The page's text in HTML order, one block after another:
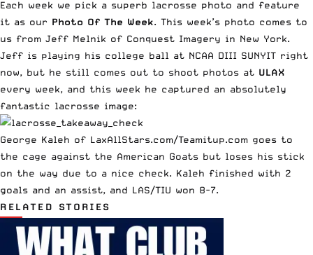
Each week we pick a superb lacrosse photo and feature
it as our Photo Of The Week. This week’s photo comes to
us from Jeff Melnik of Conquest Imagery in New York.
Jeff is playing his college ball at NCAA DIII SUNYIT right
now, but he still comes out to shoot photos at ULAX
every week, and this week he captured an absolutely
fantastic lacrosse image:
George Kaleh of LaxAllStars.com/Teamitup.com goes to
the cage against the American Goats but loses his stick
on the way due to a nice check. Kaleh finished with 2
goals and an assist, and LAS/TIU won 8-7.
RELATED STORIES